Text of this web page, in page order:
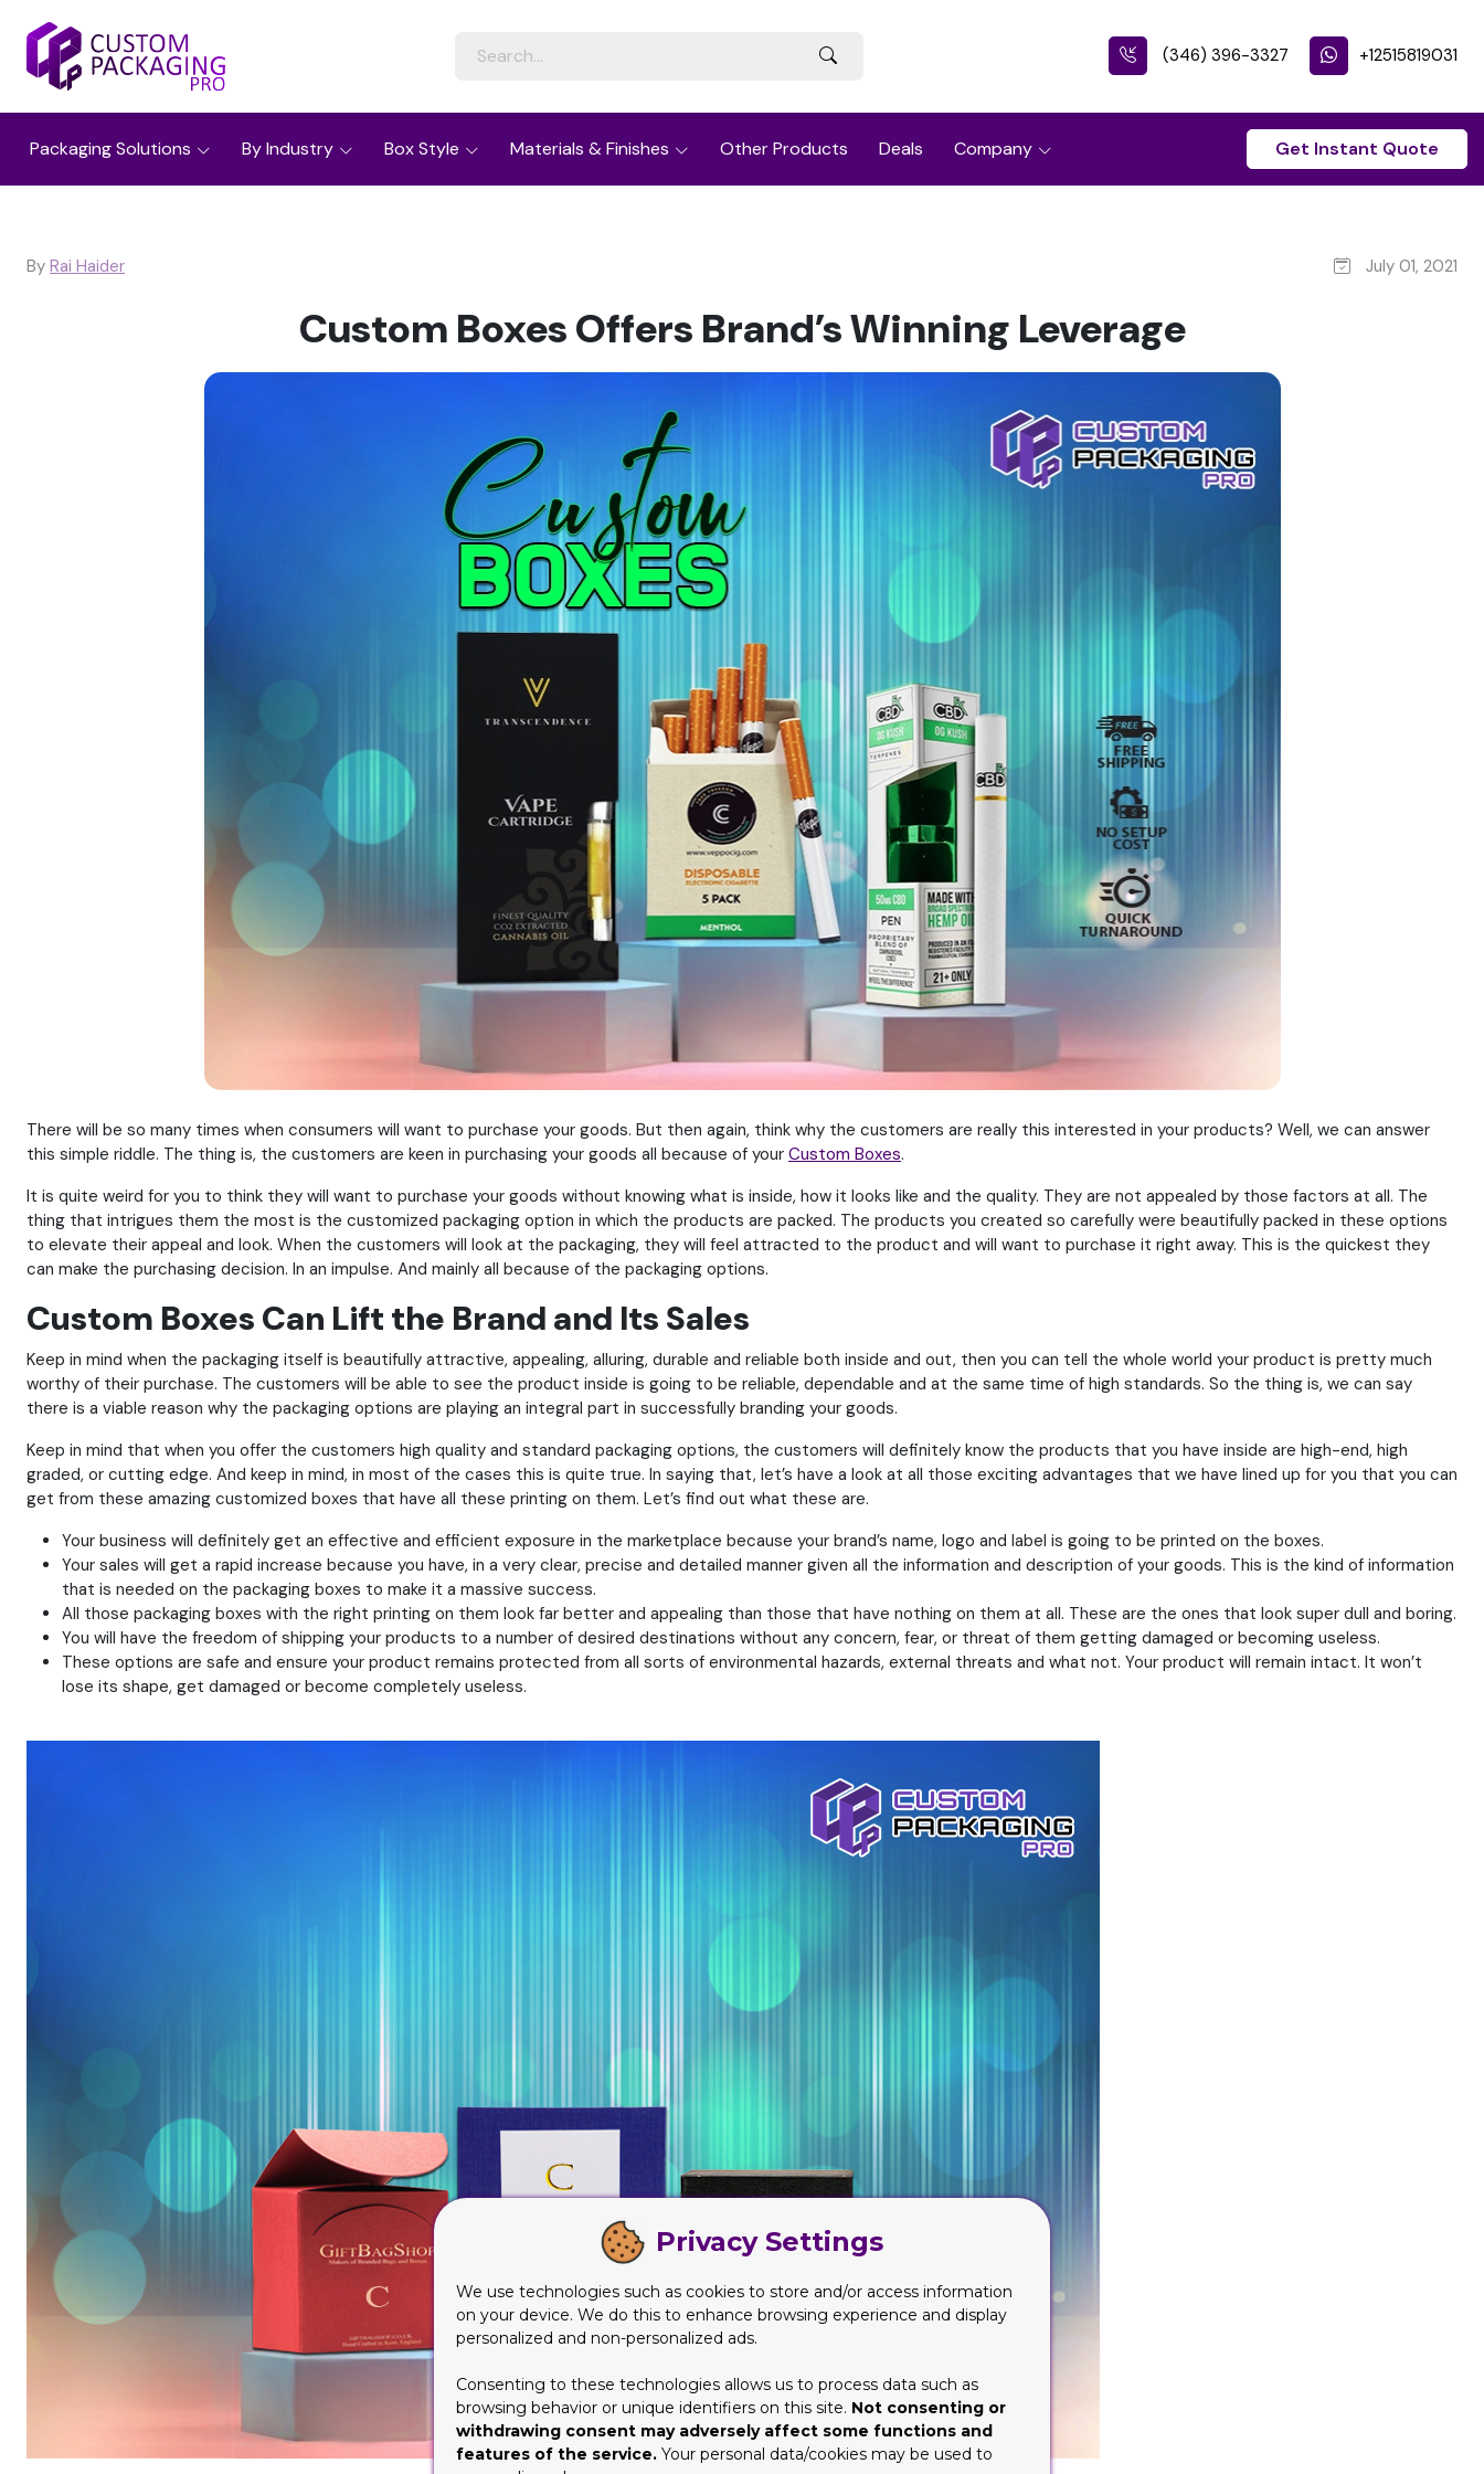
(346) 396-3327 +12515819031
Packaging Solutions By Industry Box Style Materials & Finishes Other Products Deals Company Get Instant Quote
By Rai Haider July 01, 2021
Custom Boxes Offers Brand’s Winning Leverage
There will be so many times when consumers will want to purchase your goods. But then again, think why the customers are really this interested in your products? Well, we can answer
this simple riddle. The thing is, the customers are keen in purchasing your goods all because of your Custom Boxes.
It is quite weird for you to think they will want to purchase your goods without knowing what is inside, how it looks like and the quality. They are not appealed by those factors at all. The
thing that intrigues them the most is the customized packaging option in which the products are packed. The products you created so carefully were beautifully packed in these options
to elevate their appeal and look. When the customers will look at the packaging, they will feel attracted to the product and will want to purchase it right away. This is the quickest they
can make the purchasing decision. In an impulse. And mainly all because of the packaging options.
Custom Boxes Can Lift the Brand and Its Sales
Keep in mind when the packaging itself is beautifully attractive, appealing, alluring, durable and reliable both inside and out, then you can tell the whole world your product is pretty much
worthy of their purchase. The customers will be able to see the product inside is going to be reliable, dependable and at the same time of high standards. So the thing is, we can say
there is a viable reason why the packaging options are playing an integral part in successfully branding your goods.
Keep in mind that when you offer the customers high quality and standard packaging options, the customers will definitely know the products that you have inside are high-end, high
graded, or cutting edge. And keep in mind, in most of the cases this is quite true. In saying that, let’s have a look at all those exciting advantages that we have lined up for you that you can
get from these amazing customized boxes that have all these printing on them. Let’s find out what these are.
Your business will definitely get an effective and efficient exposure in the marketplace because your brand’s name, logo and label is going to be printed on the boxes.
Your sales will get a rapid increase because you have, in a very clear, precise and detailed manner given all the information and description of your goods. This is the kind of information
that is needed on the packaging boxes to make it a massive success.
All those packaging boxes with the right printing on them look far better and appealing than those that have nothing on them at all. These are the ones that look super dull and boring.
You will have the freedom of shipping your products to a number of desired destinations without any concern, fear, or threat of them getting damaged or becoming useless.
These options are safe and ensure your product remains protected from all sorts of environmental hazards, external threats and what not. Your product will remain intact. It won’t
lose its shape, get damaged or become completely useless.
Privacy Settings
We use technologies such as cookies to store and/or access information
on your device. We do this to enhance browsing experience and display
personalized and non-personalized ads.
Consenting to these technologies allows us to process data such as
browsing behavior or unique identifiers on this site. Not consenting or
withdrawing consent may adversely affect some functions and
features of the service. Your personal data/cookies may be used to